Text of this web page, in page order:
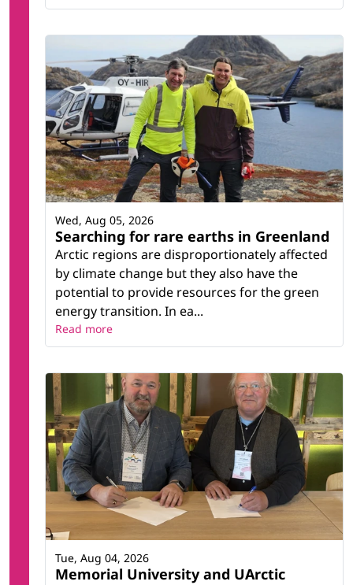
Searching for rare earths in Greenland
Arctic regions are disproportionately affected
by climate change but they also have the
potential to provide resources for the green
energy transition. In ea...
Wed, Aug 05, 2026
Read more
Memorial University and UArctic
Tue, Aug 04, 2026